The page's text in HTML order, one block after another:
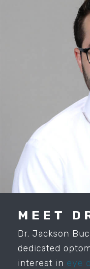
MEET
Dr. Jackson
dedicated
interest in eye